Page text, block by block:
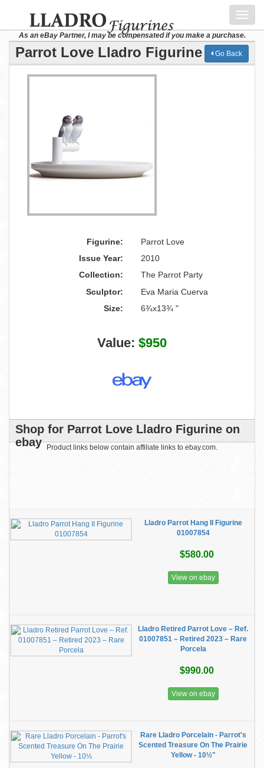
As an eBay Partner, I may be compensated if you make a purchase.
Parrot Love Lladro Figurine Go Back
Figurine:
Parrot Love
Issue Year:
2010
Collection:
The Parrot Party
Sculptor:
Eva Maria Cuerva
Size:
6¾x13¾ "
Value: $950
Shop for Parrot Love Lladro Figurine on
ebay
Product links below contain affiliate links to ebay.com.
Lladro Parrot Hang II Figurine
01007854
$580.00
View on ebay
Lladro Retired Parrot Love – Ref.
01007851 – Retired 2023 – Rare
Porcela
$990.00
View on ebay
Rare Lladro Porcelain - Parrot's
Scented Treasure On The Prairie
Yellow - 10½"